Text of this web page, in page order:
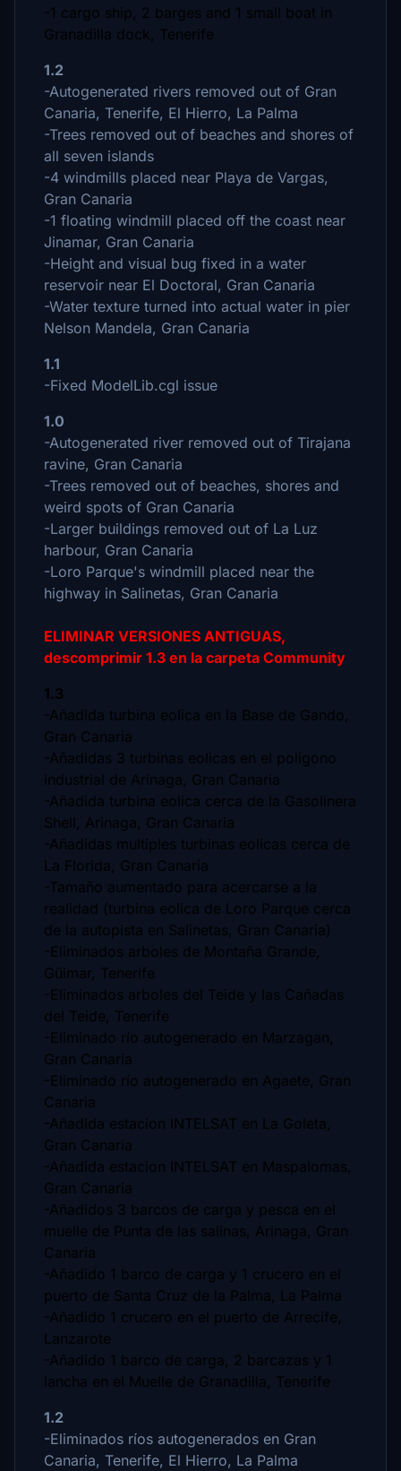
-1 cargo ship, 2 barges and 1 small boat in
Granadilla dock, Tenerife
1.2
-Autogenerated rivers removed out of Gran
Canaria, Tenerife, El Hierro, La Palma
-Trees removed out of beaches and shores of
all seven islands
-4 windmills placed near Playa de Vargas,
Gran Canaria
-1 floating windmill placed off the coast near
Jinamar, Gran Canaria
-Height and visual bug fixed in a water
reservoir near El Doctoral, Gran Canaria
-Water texture turned into actual water in pier
Nelson Mandela, Gran Canaria
1.1
-Fixed ModelLib.cgl issue
1.0
-Autogenerated river removed out of Tirajana
ravine, Gran Canaria
-Trees removed out of beaches, shores and
weird spots of Gran Canaria
-Larger buildings removed out of La Luz
harbour, Gran Canaria
-Loro Parque's windmill placed near the
highway in Salinetas, Gran Canaria
ELIMINAR VERSIONES ANTIGUAS,
descomprimir 1.3 en la carpeta Community
1.3
-Añadida turbina eolica en la Base de Gando,
Gran Canaria
-Añadidas 3 turbinas eolicas en el poligono
industrial de Arinaga, Gran Canaria
-Añadida turbina eolica cerca de la Gasolinera
Shell, Arinaga, Gran Canaria
-Añadidas multiples turbinas eolicas cerca de
La Florida, Gran Canaria
-Tamaño aumentado para acercarse a la
realidad (turbina eolica de Loro Parque cerca
de la autopista en Salinetas, Gran Canaria)
-Eliminados arboles de Montaña Grande,
Güimar, Tenerife
-Eliminados arboles del Teide y las Cañadas
del Teide, Tenerife
-Eliminado río autogenerado en Marzagan,
Gran Canaria
-Eliminado río autogenerado en Agaete, Gran
Canaria
-Añadida estacion INTELSAT en La Goleta,
Gran Canaria
-Añadida estacion INTELSAT en Maspalomas,
Gran Canaria
-Añadidos 3 barcos de carga y pesca en el
muelle de Punta de las salinas, Arinaga, Gran
Canaria
-Añadido 1 barco de carga y 1 crucero en el
puerto de Santa Cruz de la Palma, La Palma
-Añadido 1 crucero en el puerto de Arrecife,
Lanzarote
-Añadido 1 barco de carga, 2 barcazas y 1
lancha en el Muelle de Granadilla, Tenerife
1.2
-Eliminados ríos autogenerados en Gran
Canaria, Tenerife, El Hierro, La Palma